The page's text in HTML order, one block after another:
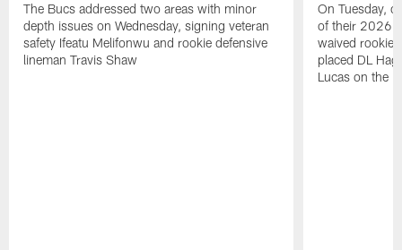
The Bucs addressed two areas with minor
depth issues on Wednesday, signing veteran
safety Ifeatu Melifonwu and rookie defensive
lineman Travis Shaw
On Tuesday,
of their 2026
waived rookie
placed DL
Lucas on the